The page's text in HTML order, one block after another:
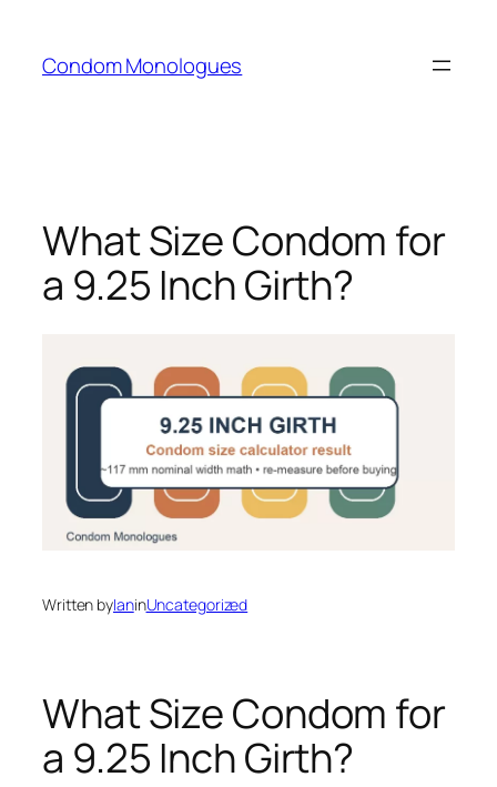
content
Condom Monologues
What Size Condom for
a 9.25 Inch Girth?
Written byIaninUncategorized
What Size Condom for
a 9.25 Inch Girth?